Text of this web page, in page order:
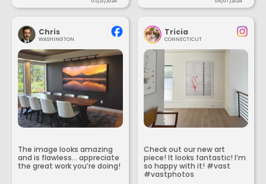
Chris
WASHINGTON
The image looks amazing
and is flawless... appreciate
the great work you’re doing!
Tricia
CONNECTICUT
Check out our new art
piece! It looks fantastic! I’m
so happy with it! #vast
#vastphotos